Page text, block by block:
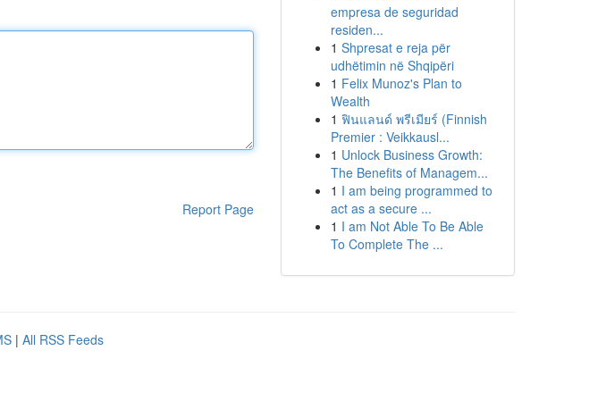
Report Page
empresa de seguridad
residen...
1 Shpresat e reja për
udhëtimin në Shqipëri
1 Felix Munoz's Plan to
Wealth
1 ฟินแลนด์ พรีเมียร์ (Finnish
Premier : Veikkausl...
1 Unlock Business Growth:
The Benefits of Managem...
1 I am being programmed to
act as a secure ...
1 I am Not Able To Be Able
To Complete The ...
| All RSS Feeds